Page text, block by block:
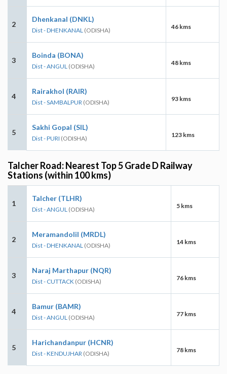
2
Dhenkanal (DNKL)
Dist - DHENKANAL (ODISHA) 46 kms
3
Boinda (BONA)
Dist - ANGUL (ODISHA) 48 kms
4
Rairakhol (RAIR)
Dist - SAMBALPUR (ODISHA) 93 kms
5
Sakhi Gopal (SIL)
Dist - PURI (ODISHA) 123 kms
Talcher Road: Nearest Top 5 Grade D Railway
Stations (within 100 kms)
1
Talcher (TLHR)
Dist - ANGUL (ODISHA) 5 kms
2
Meramandolil (MRDL)
Dist - DHENKANAL (ODISHA) 14 kms
3
Naraj Marthapur (NQR)
Dist - CUTTACK (ODISHA) 76 kms
4
Bamur (BAMR)
Dist - ANGUL (ODISHA) 77 kms
5
Harichandanpur (HCNR)
Dist - KENDUJHAR (ODISHA) 78 kms